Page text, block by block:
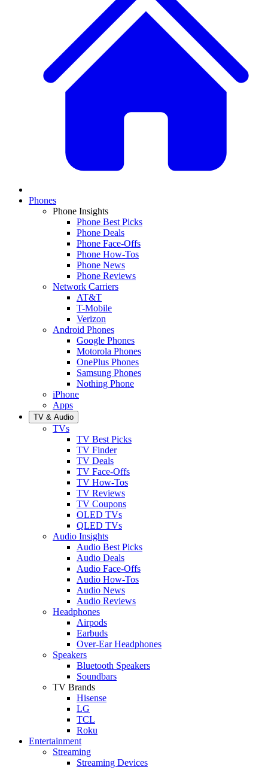
Phones
Phone Insights
Phone Best Picks
Phone Deals
Phone Face-Offs
Phone How-Tos
Phone News
Phone Reviews
Network Carriers
AT&T
T-Mobile
Verizon
Android Phones
Google Phones
Motorola Phones
OnePlus Phones
Samsung Phones
Nothing Phone
iPhone
Apps
TV & Audio
TVs
TV Best Picks
TV Finder
TV Deals
TV Face-Offs
TV How-Tos
TV Reviews
TV Coupons
OLED TVs
QLED TVs
Audio Insights
Audio Best Picks
Audio Deals
Audio Face-Offs
Audio How-Tos
Audio News
Audio Reviews
Headphones
Airpods
Earbuds
Over-Ear Headphones
Speakers
Bluetooth Speakers
Soundbars
TV Brands
Hisense
LG
TCL
Roku
Entertainment
Streaming
Streaming Devices